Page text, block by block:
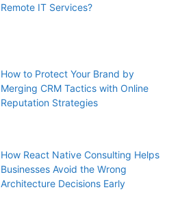
Remote IT Services?
How to Protect Your Brand by
Merging CRM Tactics with Online
Reputation Strategies
How React Native Consulting Helps
Businesses Avoid the Wrong
Architecture Decisions Early